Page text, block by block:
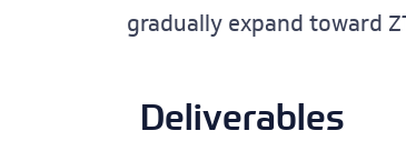
gradually expand toward
Deliverables